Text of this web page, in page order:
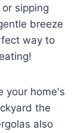
sipping
breeze
way to
your home's
the
also